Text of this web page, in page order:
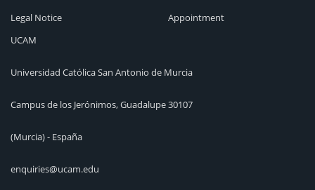
Legal Notice
Appointment
UCAM
Universidad Católica San Antonio de Murcia
Campus de los Jerónimos, Guadalupe 30107
(Murcia) - España
enquiries@ucam.edu